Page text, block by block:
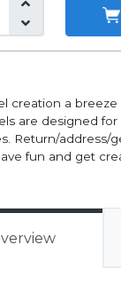
creation a
are designed for
Return/address/
fun and get